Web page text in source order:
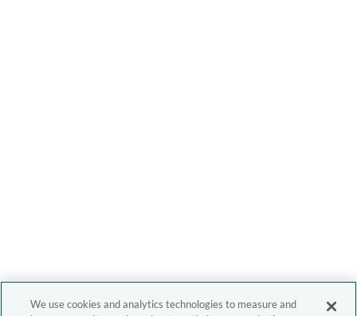
We use cookies and analytics technologies to measure and